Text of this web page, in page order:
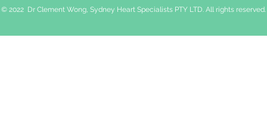
© 2022 Dr Clement Wong, Sydney Heart Specialists PTY LTD. All rights reserved.